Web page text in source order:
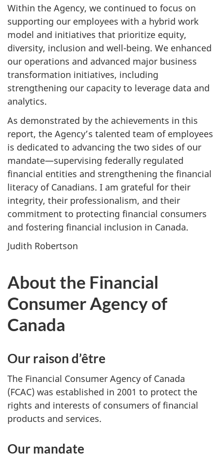
Within the Agency, we continued to focus on
supporting our employees with a hybrid work
model and initiatives that prioritize equity,
diversity, inclusion and well-being. We enhanced
our operations and advanced major business
transformation initiatives, including
strengthening our capacity to leverage data and
analytics.
As demonstrated by the achievements in this
report, the Agency’s talented team of employees
is dedicated to advancing the two sides of our
mandate—supervising federally regulated
financial entities and strengthening the financial
literacy of Canadians. I am grateful for their
integrity, their professionalism, and their
commitment to protecting financial consumers
and fostering financial inclusion in Canada.
Judith Robertson
About the Financial
Consumer Agency of
Canada
Our raison d’être
The Financial Consumer Agency of Canada
(FCAC) was established in 2001 to protect the
rights and interests of consumers of financial
products and services.
Our mandate